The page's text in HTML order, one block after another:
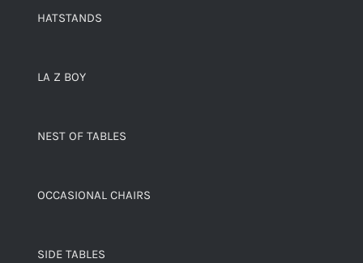
HATSTANDS
LA Z BOY
NEST OF TABLES
OCCASIONAL CHAIRS
SIDE TABLES